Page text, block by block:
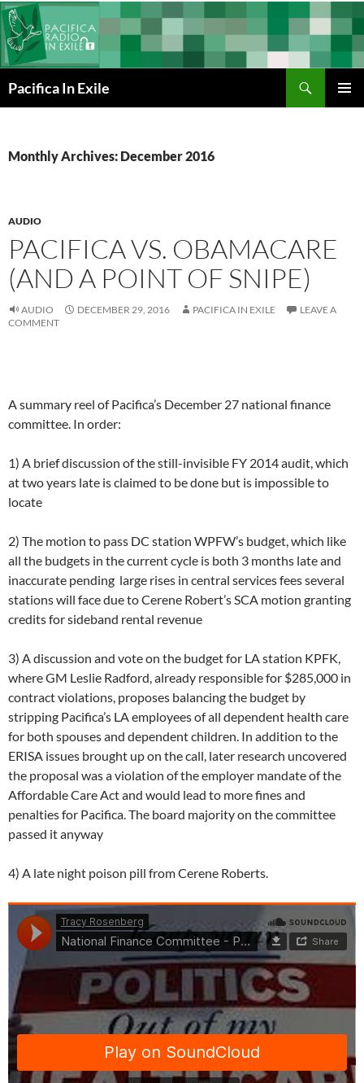
Skip
to
content
Pacifica In Exile
Monthly Archives: December 2016
AUDIO
PACIFICA VS. OBAMACARE
(AND A POINT OF SNIPE)
AUDIO DECEMBER 29, 2016 PACIFICA IN EXILE
LEAVE A
COMMENT
A summary reel of Pacifica’s December 27 national finance
committee. In order:
1) A brief discussion of the still-invisible FY 2014 audit, which
at two years late is claimed to be done but is impossible to
locate
2) The motion to pass DC station WPFW’s budget, which like
all the budgets in the current cycle is both 3 months late and
inaccurate pending large rises in central services fees several
stations will face due to Cerene Robert’s SCA motion granting
credits for sideband rental revenue
3) A discussion and vote on the budget for LA station KPFK,
where GM Leslie Radford, already responsible for $285,000 in
contract violations, proposes balancing the budget by
stripping Pacifica’s LA employees of all dependent health care
for both spouses and dependent children. In addition to the
ERISA issues brought up on the call, later research uncovered
the proposal was a violation of the employer mandate of the
Affordable Care Act and would lead to more fines and
penalties for Pacifica. The board majority on the committee
passed it anyway
4) A late night poison pill from Cerene Roberts.